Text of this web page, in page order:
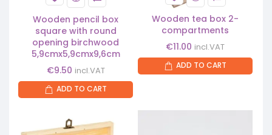
Wooden pencil box
square with round
opening birchwood
5,9cmx5,9cmx9,6cm
€9.50 incl.VAT
ADD TO CART
Wooden tea box 2-
compartments
€11.00 incl.VAT
ADD TO CART